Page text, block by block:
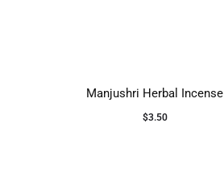
Manjushri Herbal Incense
$3.50